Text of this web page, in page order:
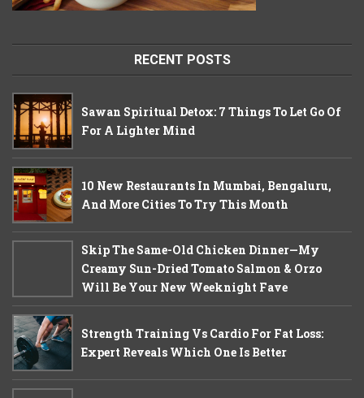
RECENT POSTS
Sawan Spiritual Detox: 7 Things To Let Go Of
For A Lighter Mind
10 New Restaurants In Mumbai, Bengaluru,
And More Cities To Try This Month
Skip The Same-Old Chicken Dinner—My
Creamy Sun-Dried Tomato Salmon & Orzo
Will Be Your New Weeknight Fave
Strength Training Vs Cardio For Fat Loss:
Expert Reveals Which One Is Better